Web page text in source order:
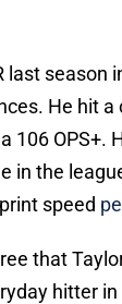
last season
He hit a
106 OPS+.
in the
speed
that
hitter in